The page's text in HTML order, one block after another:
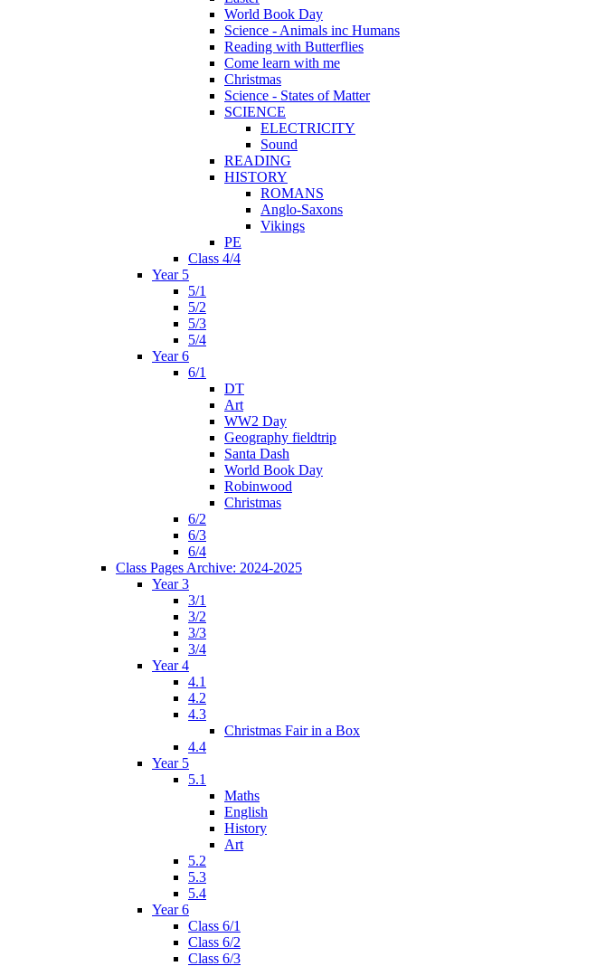
World Book Day
Science - Animals inc Humans
Reading with Butterflies
Come learn with me
Christmas
Science - States of Matter
SCIENCE
ELECTRICITY
Sound
READING
HISTORY
ROMANS
Anglo-Saxons
Vikings
PE
Class 4/4
Year 5
5/1
5/2
5/3
5/4
Year 6
6/1
DT
Art
WW2 Day
Geography fieldtrip
Santa Dash
World Book Day
Robinwood
Christmas
6/2
6/3
6/4
Class Pages Archive: 2024-2025
Year 3
3/1
3/2
3/3
3/4
Year 4
4.1
4.2
4.3
Christmas Fair in a Box
4.4
Year 5
5.1
Maths
English
History
Art
5.2
5.3
5.4
Year 6
Class 6/1
Class 6/2
Class 6/3